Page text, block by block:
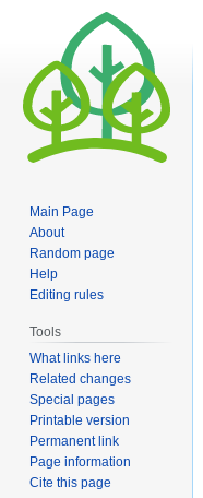
Main Page
About
Random page
Help
Editing rules
Tools
What links here
Related changes
Special pages
Printable version
Permanent link
Page information
Cite this page